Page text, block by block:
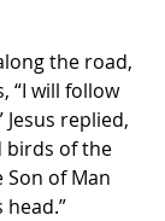
the road,
“I will follow
Jesus replied,
birds of the
of Man
head.”